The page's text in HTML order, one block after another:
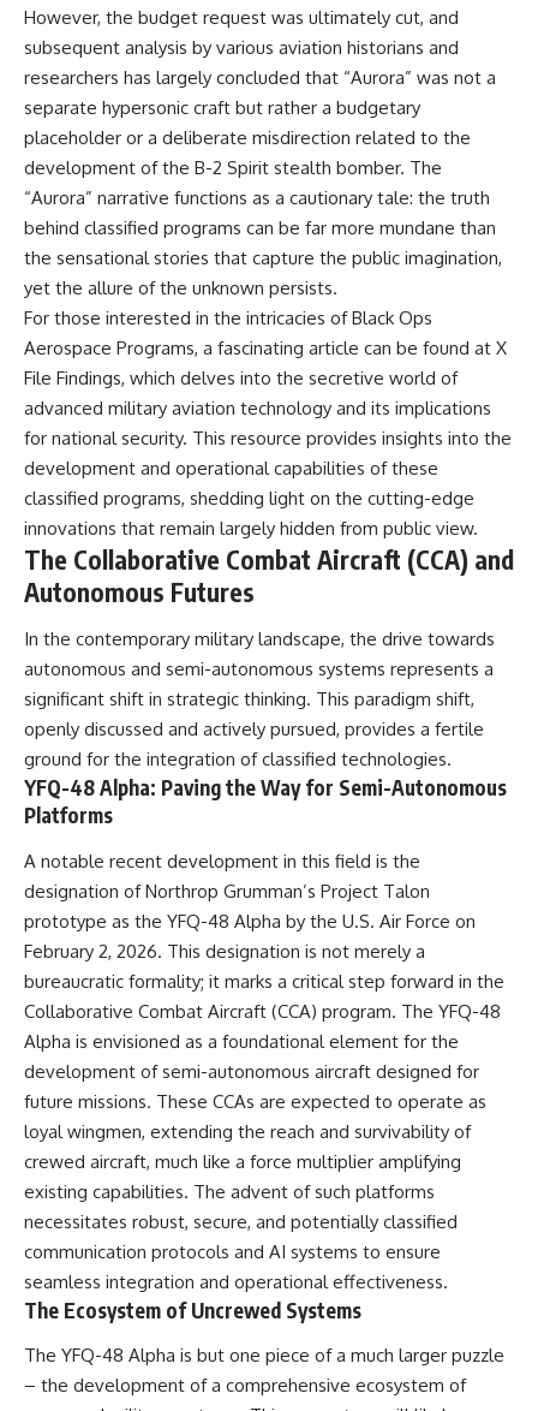
measure its motion and
composition. These tools help
scientists analyze its **coma
and outgassing**, which are key
indicators of whether it behaves
like a typical **interstellar
comet**.
The discussion also includes
how **non-gravitational
acceleration** is evaluated in
small bodies like this, and why
such measurements sometimes
lead to debate within the
scientific community.
Comparisons are made with
previous interstellar visitors
such as **'Oumuamua** and
**2I/Borisov**, which help place
3I/ATLAS in a broader context of
known interstellar objects.
We also examine how
researchers like **Avi Loeb**
have contributed to discussions
around **scientific
anomalies**, and how the
between **evidence and
interpretation** when
evaluating unusual
observations.
---
## 🎥 Recommended Viewing
▶ **[Insert your most recent X-
▶ **[Insert another related
investigation]**
---
Subscribe for more evidence-
based investigations into
documented anomalies,
scientific mysteries, historical
cases, and unexplained
phenomena.
https://www.youtube.com/@X-
FileFindings?
sub_confirmation=1]
#InterstellarComet #Astronomy
#SolarSystem #NASA
#Oumuamua #Borisov #AviLoeb
#ScientificMysteries
#ScienceDocumentary #Space
Explanation: Mistaken Identity
or Something Else?
**18:55** — Military Activity,
UFO Case
**22:30** — Regional Hospital
Claims and the Alleged
Creature
**26:15** — Marco Chereze's
Death: Medical Records vs.
**30:05** — Zoo Deaths,
Media Coverage, and How the
Story Spread
**34:20** — James Fox, the
2026 National Press Club, and
New Testimony
Really Shows About the
Varginha UFO Incident
---
## Sources Referenced
ARQUIMEDES Archive)
• Informe 018/COMZAE-2 —
Brazilian Air Force Intelligence
Report (1971)
• TV Alterosa / SBT — February
1, 1996 Broadcast
• Fantástico (TV Globo) —
February 4, 1996 Broadcast
• Estado de Minas — February
• The Wall Street Journal —
June 28, 1996 Coverage
• National Press Club,
Washington, D.C. — January 20,
2026 Event
• Superior Military Court of
Brazil — January 6, 2026
Statement
---
🔔 **Subscribe for new
evidence-based
investigations:**
https://www.youtube.com/@X-
FileFindings?
sub_confirmation=1
---
About this documentary
The Varginha UFO Incident,
often called Brazil's Roswell,
remains one of the world's most
debated UFO cases. This
However, the budget request was ultimately cut, and
subsequent analysis by various aviation historians and
researchers has largely concluded that “Aurora” was not a
separate hypersonic craft but rather a budgetary
placeholder or a deliberate misdirection related to the
development of the B-2 Spirit stealth bomber. The
“Aurora” narrative functions as a cautionary tale: the truth
behind classified programs can be far more mundane than
the sensational stories that capture the public imagination,
yet the allure of the unknown persists.
For those interested in the intricacies of Black Ops
Aerospace Programs, a fascinating article can be found at X
File Findings, which delves into the secretive world of
advanced military aviation technology and its implications
for national security. This resource provides insights into the
development and operational capabilities of these
classified programs, shedding light on the cutting-edge
innovations that remain largely hidden from public view.
The Collaborative Combat Aircraft (CCA) and
Autonomous Futures
In the contemporary military landscape, the drive towards
autonomous and semi-autonomous systems represents a
significant shift in strategic thinking. This paradigm shift,
openly discussed and actively pursued, provides a fertile
ground for the integration of classified technologies.
YFQ-48 Alpha: Paving the Way for Semi-Autonomous
Platforms
A notable recent development in this field is the
designation of Northrop Grumman’s Project Talon
prototype as the YFQ-48 Alpha by the U.S. Air Force on
February 2, 2026. This designation is not merely a
bureaucratic formality; it marks a critical step forward in the
Collaborative Combat Aircraft (CCA) program. The YFQ-48
Alpha is envisioned as a foundational element for the
development of semi-autonomous aircraft designed for
future missions. These CCAs are expected to operate as
loyal wingmen, extending the reach and survivability of
crewed aircraft, much like a force multiplier amplifying
existing capabilities. The advent of such platforms
necessitates robust, secure, and potentially classified
communication protocols and AI systems to ensure
seamless integration and operational effectiveness.
The Ecosystem of Uncrewed Systems
The YFQ-48 Alpha is but one piece of a much larger puzzle
– the development of a comprehensive ecosystem of